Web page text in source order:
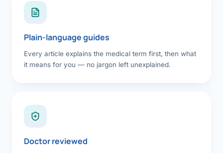
Plain-language guides
Every article explains the medical term first, then what
it means for you — no jargon left unexplained.
Doctor reviewed